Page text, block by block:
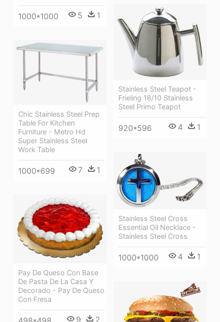
1000*1000 5 1
Stainless Steel Teapot -
Frieling 18/10 Stainless
Steel Primo Teapot
920*596 4 1
Chic Stainless Steel Prep
Table For Kitchen
Furniture - Metro Hd
Super Stainless Steel
Work Table
1000*699 7 1
Stainless Steel Cross
Essential Oil Necklace -
Stainless Steel Cross
1000*1000 4 1
Pay De Queso Con Base
De Pasta De La Casa Y
Decorado - Pay De Queso
Con Fresa
9 2